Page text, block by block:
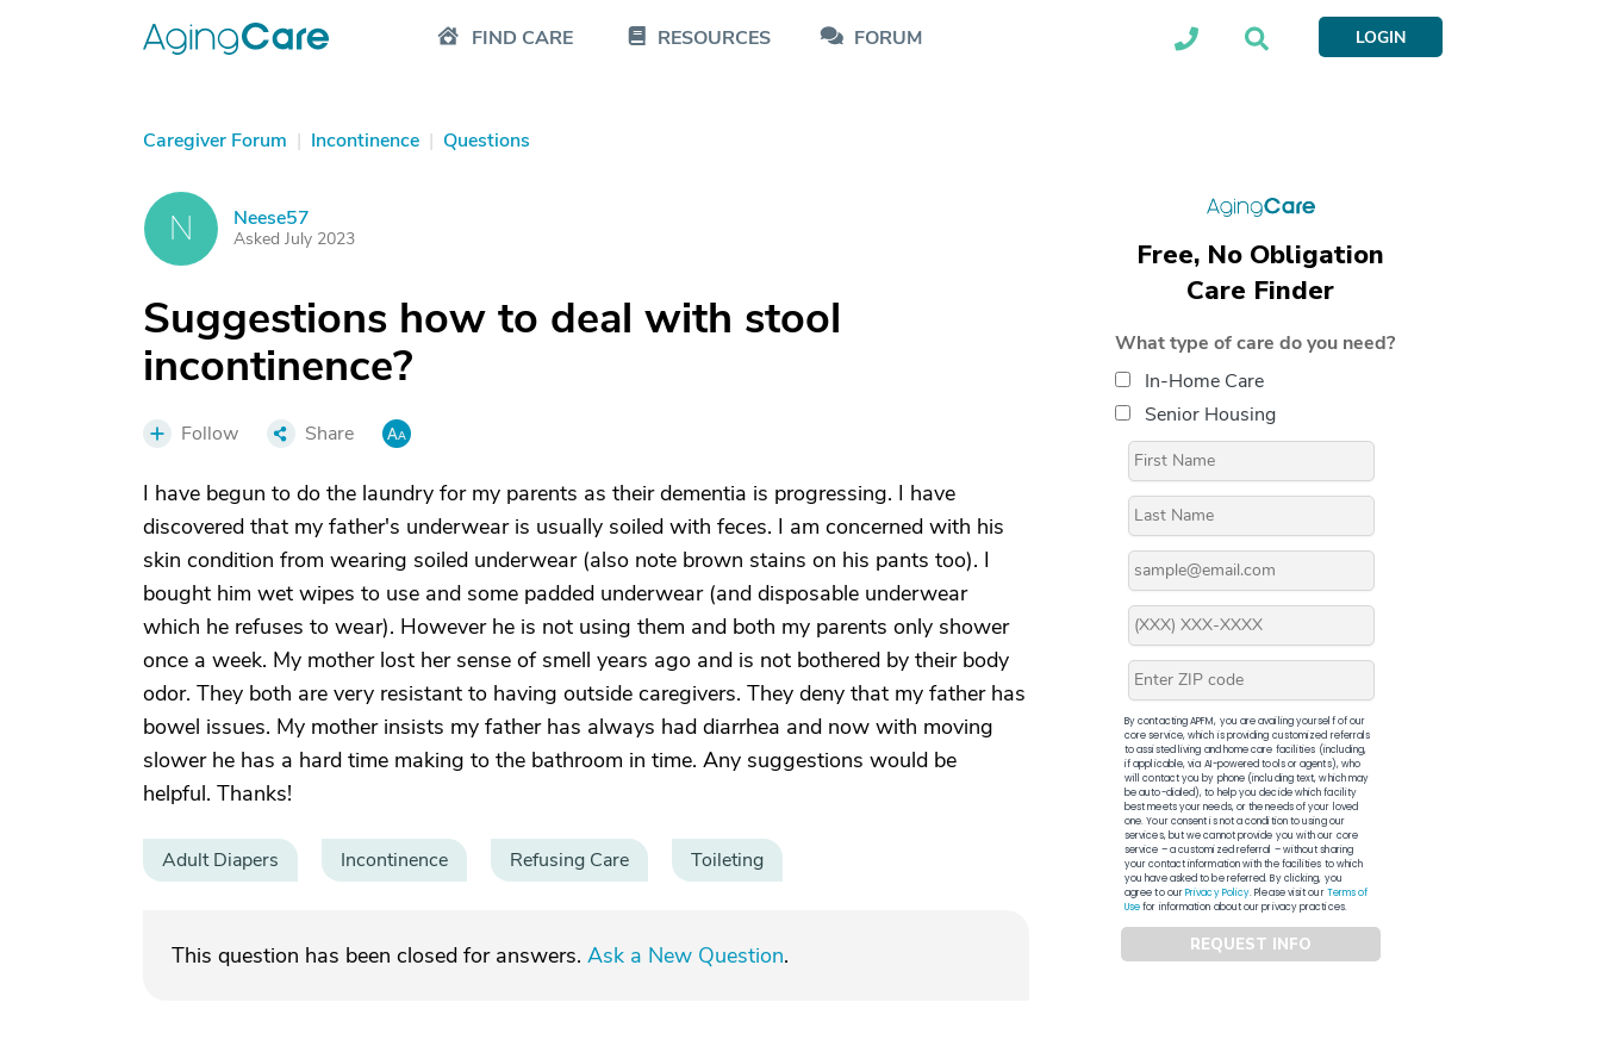
FIND CARE RESOURCES FORUM LOGIN
Caregiver Forum | Incontinence | Questions
N Neese57
Asked July 2023
Suggestions how to deal with stool
incontinence?
Follow Share
I have begun to do the laundry for my parents as their dementia is progressing. I have
discovered that my father's underwear is usually soiled with feces. I am concerned with his
skin condition from wearing soiled underwear (also note brown stains on his pants too). I
bought him wet wipes to use and some padded underwear (and disposable underwear
which he refuses to wear). However he is not using them and both my parents only shower
once a week. My mother lost her sense of smell years ago and is not bothered by their body
odor. They both are very resistant to having outside caregivers. They deny that my father has
bowel issues. My mother insists my father has always had diarrhea and now with moving
slower he has a hard time making to the bathroom in time. Any suggestions would be
helpful. Thanks!
Adult Diapers Incontinence Refusing Care Toileting
This question has been closed for answers. Ask a New Question.
Free, No Obligation
Care Finder
What type of care do you need?
In-Home Care
Senior Housing
By contacting APFM, you are availing yourself of our
core service, which is providing customized referrals
to assisted living and home care facilities (including,
if applicable, via AI-powered tools or agents), who
will contact you by phone (including text, which may
be auto-dialed), to help you decide which facility
best meets your needs, or the needs of your loved
one. Your consent is not a condition to using our
services, but we cannot provide you with our core
service – a customized referral – without sharing
your contact information with the facilities to which
you have asked to be referred. By clicking, you
agree to ourPrivacy Policy. Please visit ourTerms of
Usefor information about our privacy practices.
REQUEST INFO